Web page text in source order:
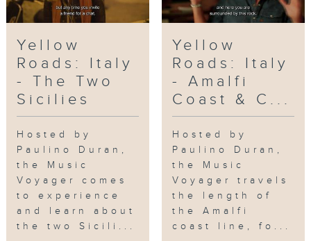
Yellow
Roads: Italy
- The Two
Sicilies
Hosted by
Paulino Duran,
the Music
Voyager comes
to experience
and learn about
the two Sicili...
Yellow
Roads: Italy
- Amalfi
Coast & C...
Hosted by
Paulino Duran,
the Music
Voyager travels
the length of
the Amalfi
coast line, fo...